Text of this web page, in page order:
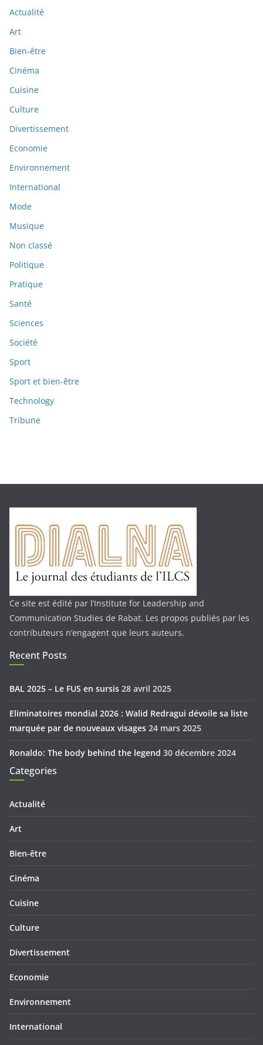
Actualité
Art
Bien-être
Cinéma
Cuisine
Culture
Divertissement
Economie
Environnement
International
Mode
Musique
Non classé
Politique
Pratique
Santé
Sciences
Société
Sport
Sport et bien-être
Technology
Tribune
Ce site est édité par l’Institute for Leadership and
Communication Studies de Rabat. Les propos publiés par les
contributeurs n’engagent que leurs auteurs.
Recent Posts
BAL 2025 – Le FUS en sursis 28 avril 2025
Eliminatoires mondial 2026 : Walid Redragui dévoile sa liste
marquée par de nouveaux visages 24 mars 2025
Ronaldo: The body behind the legend 30 décembre 2024
Categories
Actualité
Art
Bien-être
Cinéma
Cuisine
Culture
Divertissement
Economie
Environnement
International